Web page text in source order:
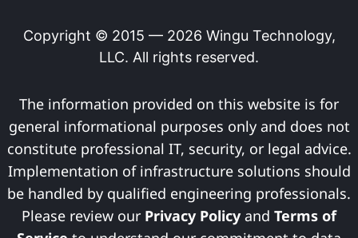
Copyright © 2015 — 2026 Wingu Technology,
LLC. All rights reserved.
The information provided on this website is for
general informational purposes only and does not
constitute professional IT, security, or legal advice.
Implementation of infrastructure solutions should
be handled by qualified engineering professionals.
Please review our Privacy Policy and Terms of